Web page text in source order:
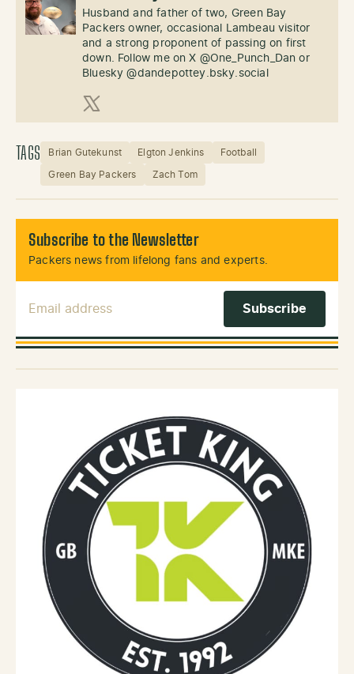
Husband and father of two, Green Bay
Packers owner, occasional Lambeau visitor
and a strong proponent of passing on first
down. Follow me on X @One_Punch_Dan or
Bluesky @dandepottey.bsky.social
X (Twitter)
TAGS Brian Gutekunst Elgton Jenkins Football
Green Bay Packers Zach Tom
Subscribe to the Newsletter
Packers news from lifelong fans and experts.